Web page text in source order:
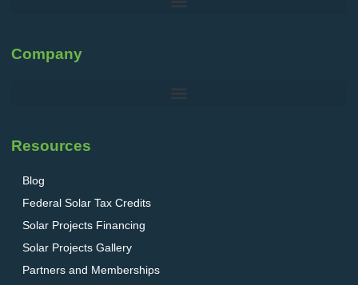
Company
Resources
Blog
Federal Solar Tax Credits
Solar Projects Financing
Solar Projects Gallery
Partners and Memberships